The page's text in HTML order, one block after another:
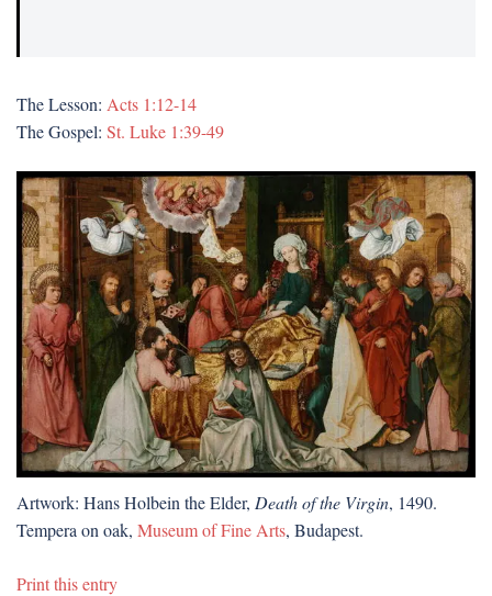
The Lesson: Acts 1:12-14
The Gospel: St. Luke 1:39-49
Artwork: Hans Holbein the Elder, Death of the Virgin, 1490.
Tempera on oak, Museum of Fine Arts, Budapest.
Print this entry